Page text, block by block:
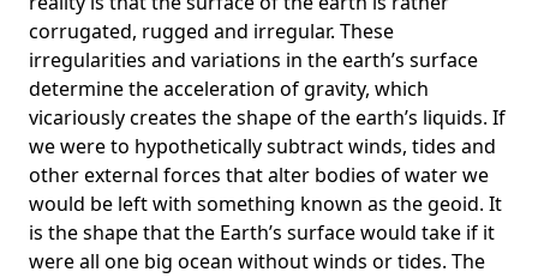
corrugated, rugged and irregular. These
irregularities and variations in the earth’s surface
determine the acceleration of gravity, which
vicariously creates the shape of the earth’s liquids. If
we were to hypothetically subtract winds, tides and
other external forces that alter bodies of water we
would be left with something known as the geoid. It
is the shape that the Earth’s surface would take if it
were all one big ocean without winds or tides. The